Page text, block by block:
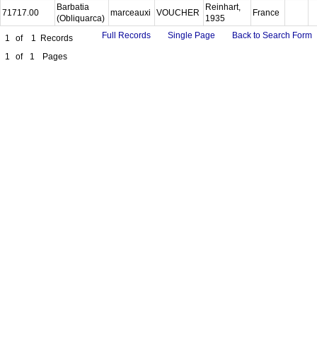
71717.00
Barbatia
(Obliquarca)
marceauxi VOUCHER
Reinhart,
1935
France
1 of 1
Records
1
of 1 Pages
Full Records Single Page Back to Search Form